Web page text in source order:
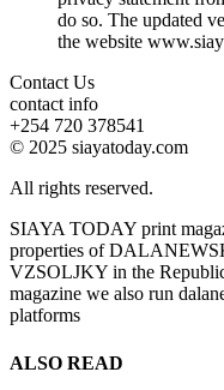
do so. The updated
the website
Contact Us
contact info
+254 720 378541
© 2025 siayatoday.com
All rights reserved.
SIAYA TODAY print
properties of
VZSOLJKY in the
magazine we also run
platforms
ALSO READ